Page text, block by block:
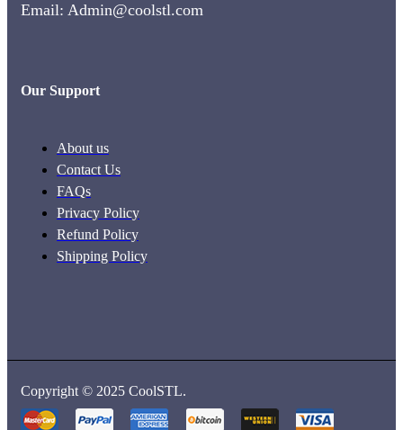
Email: Admin@coolstl.com
Our Support
About us
Contact Us
FAQs
Privacy Policy
Refund Policy
Shipping Policy
Copyright © 2025 CoolSTL.